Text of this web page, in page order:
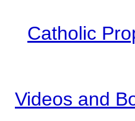
Catholic
Videos and